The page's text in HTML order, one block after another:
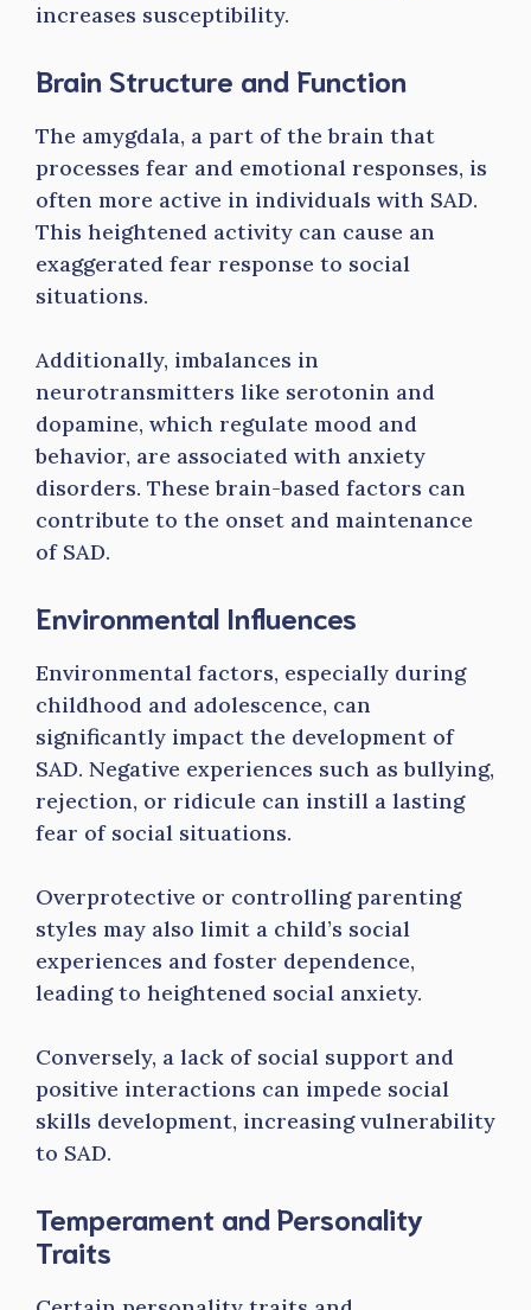
increases susceptibility.
Brain Structure and Function
The amygdala, a part of the brain that
processes fear and emotional responses, is
often more active in individuals with SAD.
This heightened activity can cause an
exaggerated fear response to social
situations.
Additionally, imbalances in
neurotransmitters like serotonin and
dopamine, which regulate mood and
behavior, are associated with anxiety
disorders. These brain-based factors can
contribute to the onset and maintenance
of SAD.
Environmental Influences
Environmental factors, especially during
childhood and adolescence, can
significantly impact the development of
SAD. Negative experiences such as bullying,
rejection, or ridicule can instill a lasting
fear of social situations.
Overprotective or controlling parenting
styles may also limit a child’s social
experiences and foster dependence,
leading to heightened social anxiety.
Conversely, a lack of social support and
positive interactions can impede social
skills development, increasing vulnerability
to SAD.
Temperament and Personality
Traits